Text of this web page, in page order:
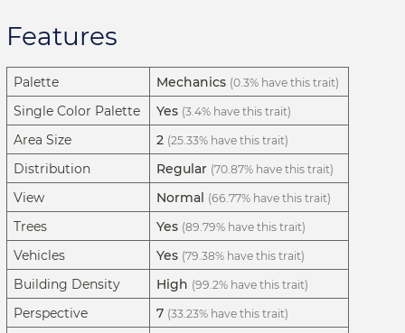
Features
Palette Mechanics (0.3% have this trait)
Single Color Palette Yes (3.4% have this trait)
Area Size 2 (25.33% have this trait)
Distribution Regular (70.87% have this trait)
View Normal (66.77% have this trait)
Trees Yes (89.79% have this trait)
Vehicles Yes (79.38% have this trait)
Building Density High (99.2% have this trait)
Perspective 7 (33.23% have this trait)